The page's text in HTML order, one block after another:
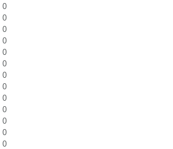
0
0
0
0
0
0
0
0
0
0
0
0
0